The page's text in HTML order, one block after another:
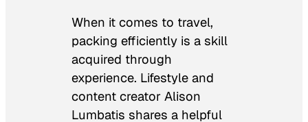
When it comes to travel,
packing efficiently is a skill
acquired through
experience. Lifestyle and
content creator Alison
Lumbatis shares a helpful